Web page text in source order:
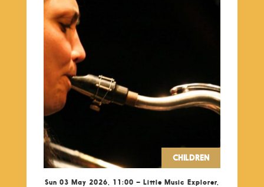
CHILDREN
Sun 03 May 2026, 11:00 – Little Music Explorer,